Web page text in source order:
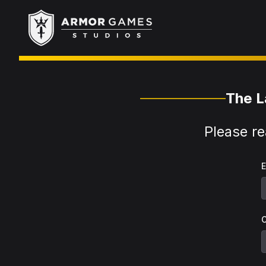
Armor Games Studios
The
Please